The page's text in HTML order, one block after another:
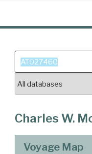
content
Search
for:
Charles W.
Voyage Map